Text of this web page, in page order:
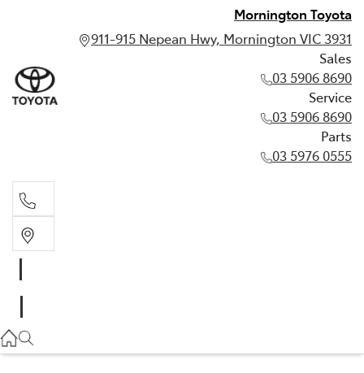
Mornington Toyota
911-915 Nepean Hwy, Mornington VIC 3931
Sales
03 5906 8690
Service
03 5906 8690
Parts
03 5976 0555
03 5906 8690